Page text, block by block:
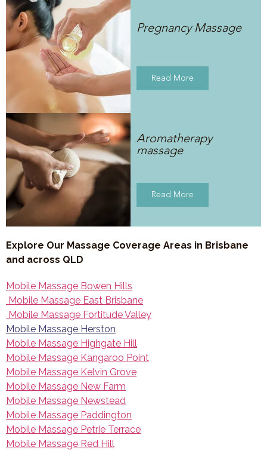
Pregnancy Massage
Read More
Aromatherapy
massage
Read More
Explore Our Massage Coverage Areas in Brisbane
and across QLD
Mobile Massage Bowen Hills
Mobile Massage East Brisbane
Mobile Massage Fortitude Valley
Mobile Massage Herston
Mobile Massage Highgate Hill
Mobile Massage Kangaroo Point
Mobile Massage Kelvin Grove
Mobile Massage New Farm
Mobile Massage Newstead
Mobile Massage Paddington
Mobile Massage Petrie Terrace
Mobile Massage Red Hill